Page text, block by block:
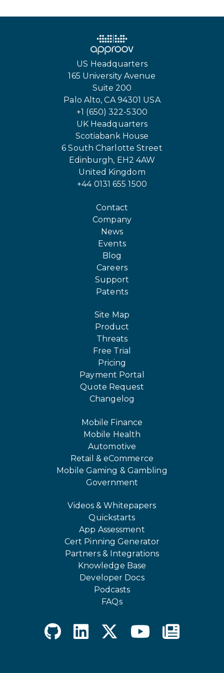
US Headquarters
165 University Avenue
Suite 200
Palo Alto, CA 94301 USA
+1 (650) 322-5300
UK Headquarters
Scotiabank House
6 South Charlotte Street
Edinburgh, EH2 4AW
United Kingdom
+44 0131 655 1500
Contact
Company
News
Events
Blog
Careers
Support
Patents
Site Map
Product
Threats
Free Trial
Pricing
Payment Portal
Quote Request
Changelog
Mobile Finance
Mobile Health
Automotive
Retail & eCommerce
Mobile Gaming & Gambling
Government
Videos & Whitepapers
Quickstarts
App Assessment
Cert Pinning Generator
Partners & Integrations
Knowledge Base
Developer Docs
Podcasts
FAQs